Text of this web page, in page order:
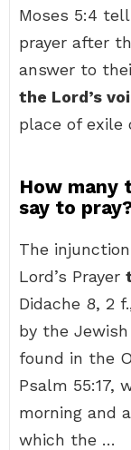
Moses 5:4
prayer after
answer to
the Lord’s
place of exile
How many
say to
The
Lord’s Prayer
Didache 8, 2
by the
found in the
Psalm 55:17,
morning and
which the …